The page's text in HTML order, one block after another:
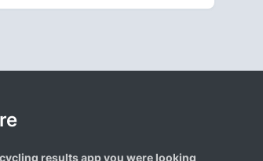
results app you were looking